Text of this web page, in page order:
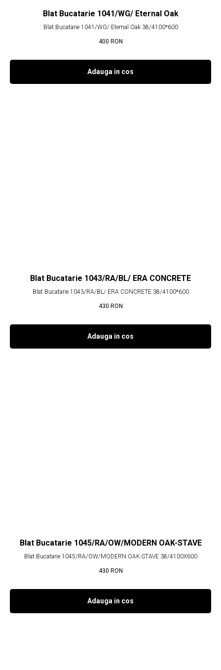
Blat Bucatarie 1041/WG/ Eternal Oak
Blat Bucatarie 1041/WG/ Eternal Oak 38/4100*600
400 RON
Adauga in cos
Blat Bucatarie 1043/RA/BL/ ERA CONCRETE
Blat Bucatarie 1043/RA/BL/ ERA CONCRETE 38/4100*600
430 RON
Adauga in cos
Blat Bucatarie 1045/RA/OW/MODERN OAK-STAVE
Blat Bucatarie 1045/RA/OW/MODERN OAK-STAVE 38/4100X600
430 RON
Adauga in cos